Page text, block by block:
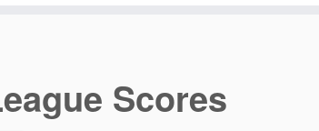
Scores